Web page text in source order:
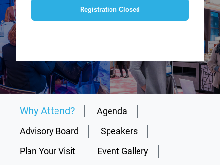
Registration Closed
Why Attend?
Agenda
Advisory Board
Speakers
Plan Your Visit
Event Gallery